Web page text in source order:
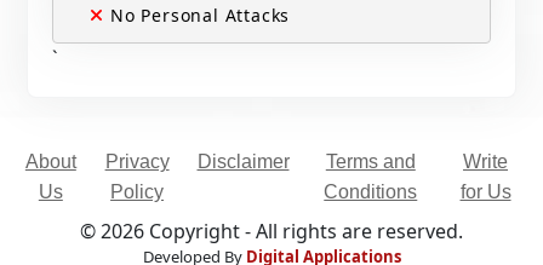
No Personal Attacks
`
About
Us
Privacy
Policy
Disclaimer
Terms and
Conditions
Write
for Us
© 2026 Copyright - All rights are reserved.
Developed By Digital Applications